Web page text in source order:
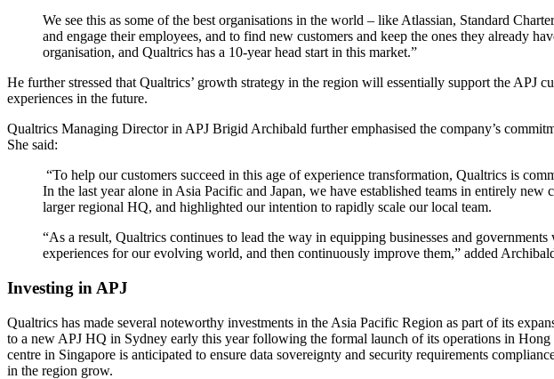
We see this as some of the best organisations in the world – like Atlassian, Standard
and engage their employees, and to find new customers and keep the ones they already
organisation, and Qualtrics has a 10-year head start in this market.”
He further stressed that Qualtrics’ growth strategy in the region will essentially support the APJ
experiences in the future.
Qualtrics Managing Director in APJ Brigid Archibald further emphasised the company’s
She said:
“To help our customers succeed in this age of experience transformation, Qualtrics is
In the last year alone in Asia Pacific and Japan, we have established teams in entirely
larger regional HQ, and highlighted our intention to rapidly scale our local team.
“As a result, Qualtrics continues to lead the way in equipping businesses and
experiences for our evolving world, and then continuously improve them,” added
Investing in APJ
Qualtrics has made several noteworthy investments in the Asia Pacific Region as part of its
to a new APJ HQ in Sydney early this year following the formal launch of its operations in
centre in Singapore is anticipated to ensure data sovereignty and security requirements
in the region grow.